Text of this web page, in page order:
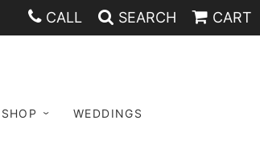
CALL SEARCH CART
WEDDINGS